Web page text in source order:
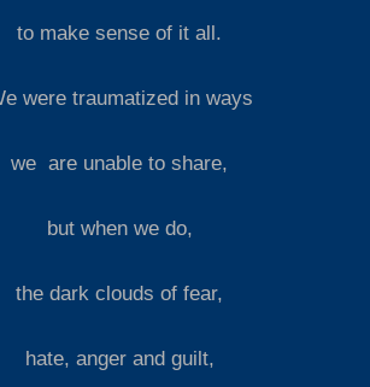
to make sense of it all.
were traumatized in ways
we are unable to share,
but when we do,
the dark clouds of fear,
hate, anger and guilt,